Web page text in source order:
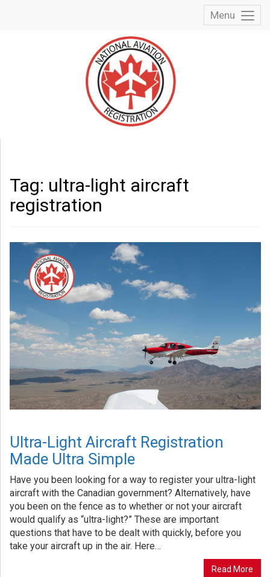
Menu
Tag: ultra-light aircraft
registration
Ultra-Light Aircraft Registration
Made Ultra Simple
Have you been looking for a way to register your ultra-light
aircraft with the Canadian government? Alternatively, have
you been on the fence as to whether or not your aircraft
would qualify as “ultra-light?” These are important
questions that have to be dealt with quickly, before you
take your aircraft up in the air. Here…
Read More